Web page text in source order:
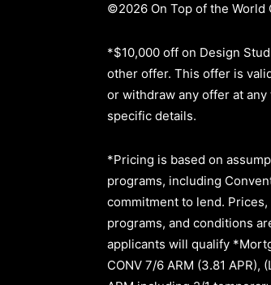
©2026 On Top of the World
*$10,000 off on Design
other offer. This offer is
or withdraw any offer at
specific details.
*Pricing is based on
programs, including
commitment to lend.
programs, and conditions
applicants will qualify
CONV 7/6 ARM (3.81 APR),